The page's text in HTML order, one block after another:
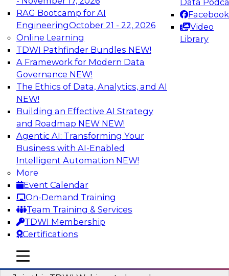
RAG Bootcamp for AI
EngineeringOctober 21 - 22, 2026
Online Learning
TDWI Pathfinder Bundles NEW!
A Framework for Modern Data
Governance NEW!
The Ethics of Data, Analytics, and AI
NEW!
Building an Effective AI Strategy
and Roadmap NEW NEW!
Agentic AI: Transforming Your
Business with AI-Enabled
Intelligent Automation NEW!
More
Event Calendar
On-Demand Training
Team Training & Services
TDWI Membership
Certifications
Data
Facebook
Video
Library
mobile toggle line
mobile toggle line
mobile toggle line
TDWI On-Demand Webinars on
Data Management, Analytics, &
AI
Modernizing ETL for Faster Cloud Data
Migration
Join this TDWI Webinar to learn how you can
achieve faster, more consistent, and more
scalable conversion and modernization of ETL
for cloud migration.
Sponsored by Wavicle Data Solutions
Minimize Risks through Modern Data
Governance